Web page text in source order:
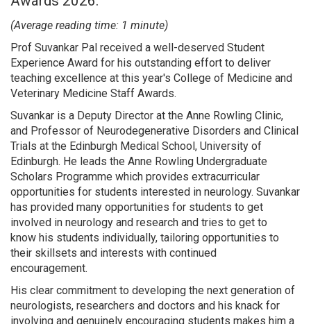
(Average reading time: 1 minute)
Prof Suvankar Pal received a well-deserved Student
Experience Award for his outstanding effort to deliver
teaching excellence at this year's College of Medicine and
Veterinary Medicine Staff Awards.
Suvankar is a Deputy Director at the Anne Rowling Clinic,
and Professor of Neurodegenerative Disorders and Clinical
Trials at the Edinburgh Medical School, University of
Edinburgh. He leads the Anne Rowling Undergraduate
Scholars Programme which provides extracurricular
opportunities for students interested in neurology. Suvankar
has provided many opportunities for students to get
involved in neurology and research and tries to get to
know his students individually, tailoring opportunities to
their skillsets and interests with continued
encouragement.
His clear commitment to developing the next generation of
neurologists, researchers and doctors and his knack for
involving and genuinely encouraging students makes him a